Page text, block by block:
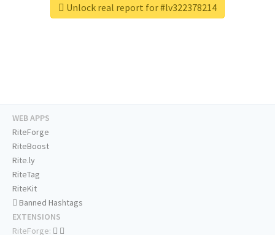
Unlock real report for #lv322378214
WEB APPS
RiteForge
RiteBoost
Rite.ly
RiteTag
RiteKit
Banned Hashtags
EXTENSIONS
RiteForge: